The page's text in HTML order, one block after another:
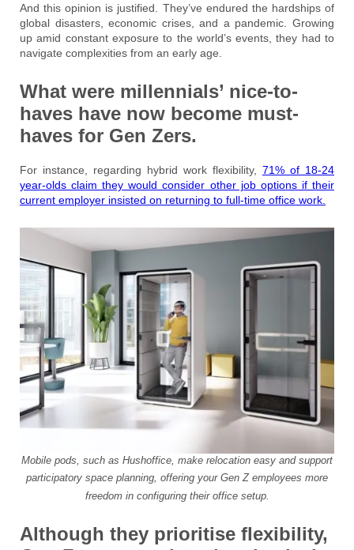
And this opinion is justified. They’ve endured the hardships of
global disasters, economic crises, and a pandemic. Growing
up amid constant exposure to the world’s events, they had to
navigate complexities from an early age.
What were millennials’ nice-to-
haves have now become must-
haves for Gen Zers.
For instance, regarding hybrid work flexibility, 71% of 18-24
year-olds claim they would consider other job options if their
current employer insisted on returning to full-time office work.
Mobile pods, such as Hushoffice, make relocation easy and support
participatory space planning, offering your Gen Z employees more
freedom in configuring their office setup.
Although they prioritise flexibility,